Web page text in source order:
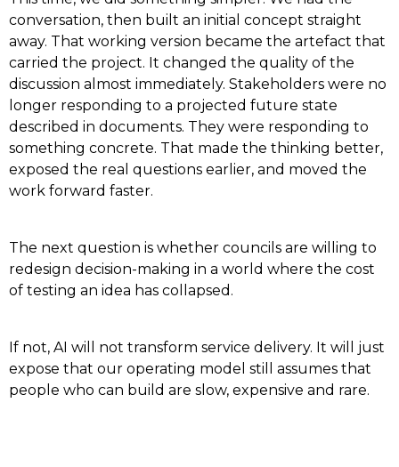
conversation, then built an initial concept straight
away. That working version became the artefact that
carried the project. It changed the quality of the
discussion almost immediately. Stakeholders were no
longer responding to a projected future state
described in documents. They were responding to
something concrete. That made the thinking better,
exposed the real questions earlier, and moved the
work forward faster.
The next question is whether councils are willing to
redesign decision-making in a world where the cost
of testing an idea has collapsed.
If not, AI will not transform service delivery. It will just
expose that our operating model still assumes that
people who can build are slow, expensive and rare.